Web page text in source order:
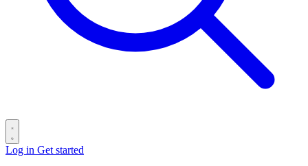
Log in Get started